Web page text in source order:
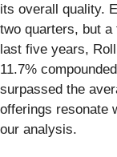
its overall quality.
two quarters, but
last five years,
11.7%
surpassed the
offerings resonate
our analysis.